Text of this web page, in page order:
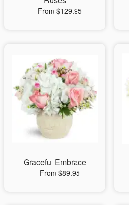
From $129.95
Graceful Embrace
From $89.95